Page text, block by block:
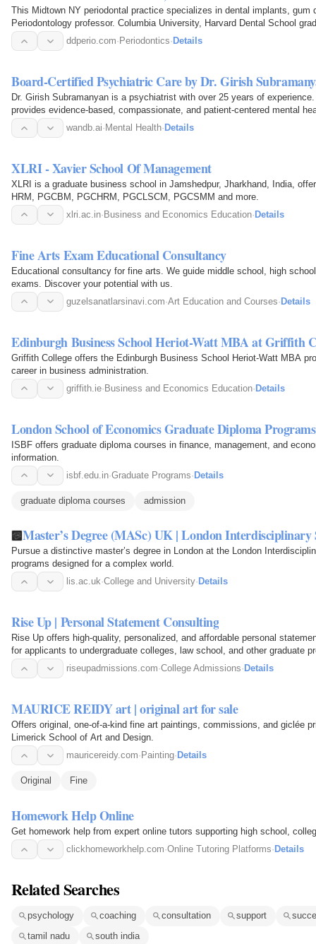
This Midtown NY periodontal practice specializes in dental implants, gum
Periodontology professor. Columbia University, Harvard Dental School
ddperio.com· Periodontics· Details
Board-Certified Psychiatric Care by Dr. Girish
Dr. Girish Subramanyan is a psychiatrist with over 25 years of
provides evidence-based, compassionate, and patient-centered mental
wandb.ai· Mental Health· Details
XLRI - Xavier School Of Management
XLRI is a graduate business school in Jamshedpur, Jharkhand, India,
HRM, PGCBM, PGCHRM, PGCLSCM, PGCSMM and more.
xlri.ac.in· Business and Economics Education· Details
Fine Arts Exam Educational Consultancy
Educational consultancy for fine arts. We guide middle school, high
exams. Discover your potential with us.
guzelsanatlarsinavi.com·Art Education and Courses· Details
Edinburgh Business School Heriot-Watt MBA at Griffith
Griffith College offers the Edinburgh Business School Heriot-Watt MBA
career in business administration.
griffith.ie·Business and Economics Education·Details
London School of Economics Graduate Diploma
ISBF offers graduate diploma courses in finance, management, and
information.
isbf.edu.in·Graduate Programs·Details
graduate diploma courses admission
Master’s Degree (MASc) UK | London Interdisciplinary
Pursue a distinctive master’s degree in London at the London
programs designed for a complex world.
lis.ac.uk·College and University· Details
Rise Up | Personal Statement Consulting
Rise Up offers high-quality, personalized, and affordable personal
for applicants to undergraduate colleges, law school, and other graduate
riseupadmissions.com·College Admissions· Details
MAURICE REIDY art | original art for sale
Offers original, one-of-a-kind fine art paintings, commissions, and giclée
Limerick School of Art and Design.
mauricereidy.com· Painting· Details
Original Fine
Homework Help Online
Get homework help from expert online tutors supporting high school,
clickhomeworkhelp.com·Online Tutoring Platforms· Details
Related Searches
psychology coaching consultation support
tamil nadu
south india